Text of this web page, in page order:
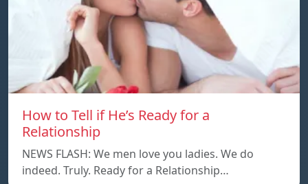
How to Tell if He’s Ready for a
Relationship
NEWS FLASH: We men love you ladies. We do
indeed. Truly. Ready for a Relationship…